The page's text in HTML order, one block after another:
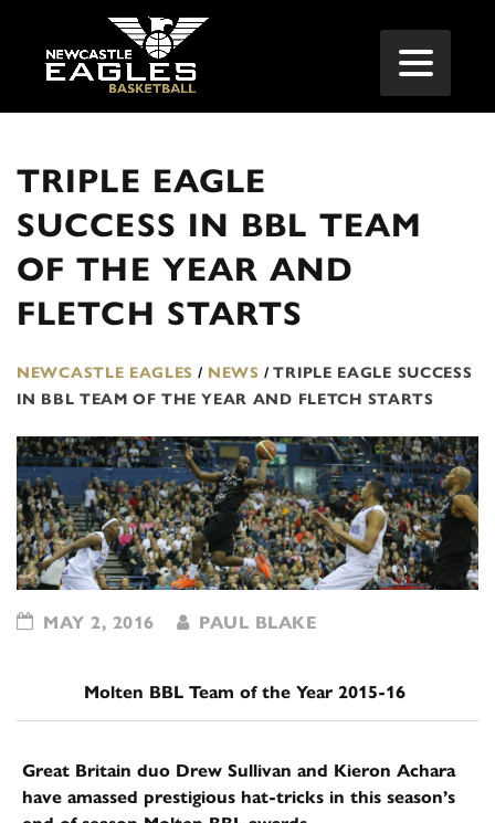
TRIPLE EAGLE
SUCCESS IN BBL TEAM
OF THE YEAR AND
FLETCH STARTS
NEWCASTLE EAGLES / NEWS / TRIPLE EAGLE SUCCESS
IN BBL TEAM OF THE YEAR AND FLETCH STARTS
MAY 2, 2016 PAUL BLAKE
Molten BBL Team of the Year 2015-16
Great Britain duo Drew Sullivan and Kieron Achara
have amassed prestigious hat-tricks in this season’s